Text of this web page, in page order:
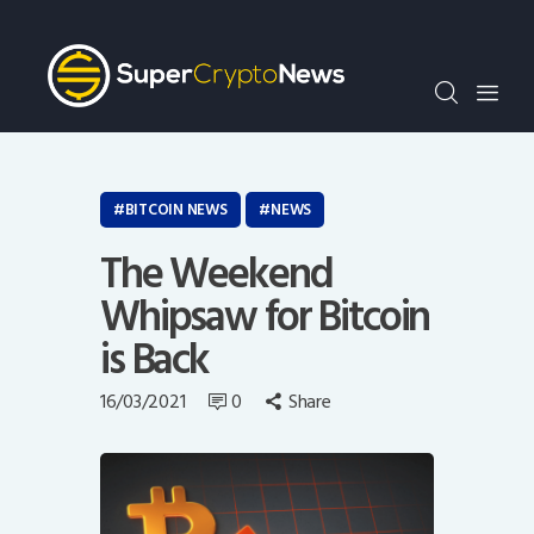
Crypto Bots
SCN30Index
Events
Opinion
BITCOIN NEWS NEWS
The Weekend
Whipsaw for Bitcoin
is Back
16/03/2021 0 Share